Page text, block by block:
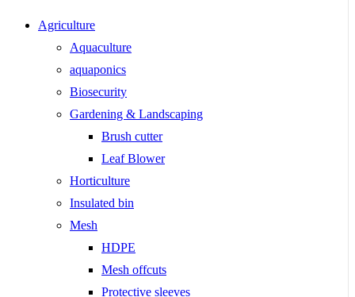
Agriculture
Aquaculture
aquaponics
Biosecurity
Gardening & Landscaping
Brush cutter
Leaf Blower
Horticulture
Insulated bin
Mesh
HDPE
Mesh offcuts
Protective sleeves